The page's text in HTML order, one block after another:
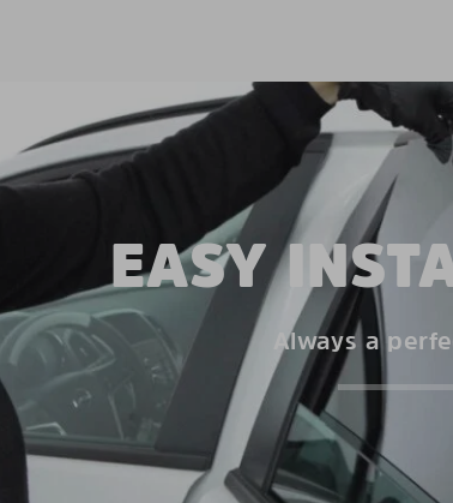
EASY
Always a